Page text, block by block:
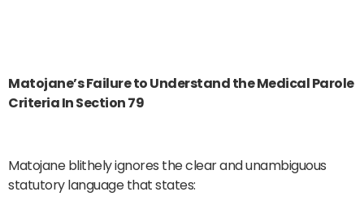
Matojane’s Failure to Understand the Medical Parole
Criteria In Section 79
Matojane blithely ignores the clear and unambiguous
statutory language that states: